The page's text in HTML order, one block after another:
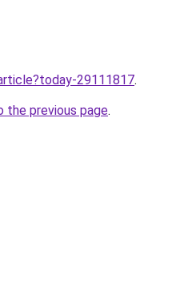
29111817.
the previous page.